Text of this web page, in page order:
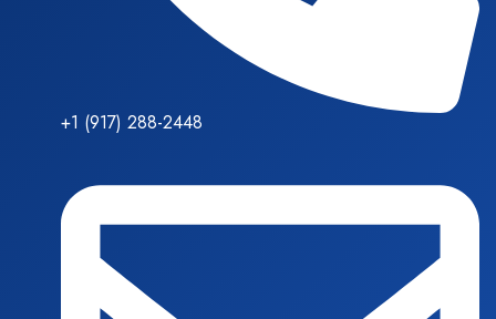
+1 (917) 288-2448